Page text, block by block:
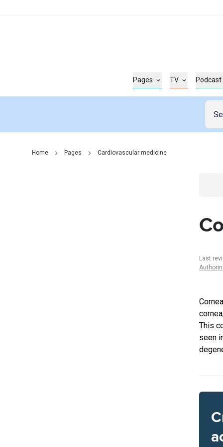
Pages TV Podcast
Home Pages Cardiovascular medicine
Last
This
seen